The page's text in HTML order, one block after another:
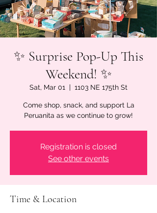
✨ Surprise Pop-Up This
Weekend! ✨
Sat, Mar 01
  |
1103 NE 175th St
Come shop, snack, and support La
Peruanita as we continue to grow!
Registration is closed
See other events
Time & Location